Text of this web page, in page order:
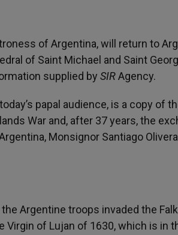
of Argentina, will return to
of Saint Michael and Saint
supplied by SIRAgency.
papal audience, is a copy of
War and, after 37 years, the
Monsignor Santiago Olivera
Argentine troops invaded the
of Lujan of 1630, which is in